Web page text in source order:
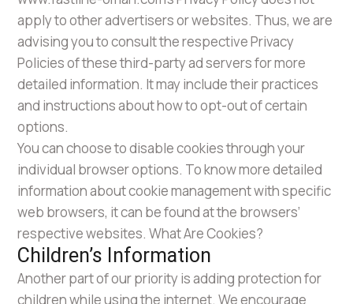
apply to other advertisers or websites. Thus, we are
advising you to consult the respective Privacy
Policies of these third-party ad servers for more
detailed information. It may include their practices
and instructions about how to opt-out of certain
options.
You can choose to disable cookies through your
individual browser options. To know more detailed
information about cookie management with specific
web browsers, it can be found at the browsers’
respective websites. What Are Cookies?
Children’s Information
Another part of our priority is adding protection for
children while using the internet. We encourage